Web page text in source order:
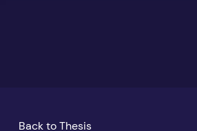
Back to Thesis